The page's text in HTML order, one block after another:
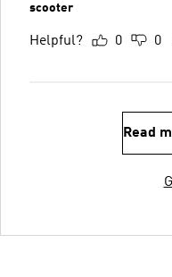
scooter
Helpful? 0 0
Read